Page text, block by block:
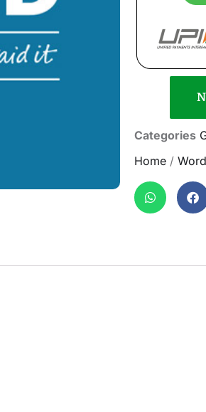
Categories
Home/